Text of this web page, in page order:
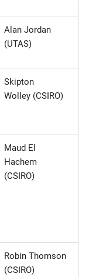
Alan Jordan
(UTAS)
Skipton
Wolley (CSIRO)
Maud El
Hachem
(CSIRO)
Robin Thomson
(CSIRO)